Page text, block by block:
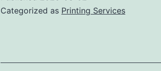
Categorized as Printing Services